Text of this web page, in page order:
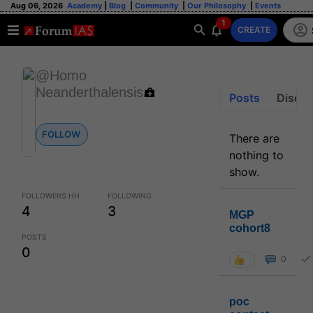
Aug 06, 2026 Academy Blog Community Our Philosophy Events
1
CREATE
@Homo
Neanderthalensis
FOLLOW
FOLLOWERS HH
4
FOLLOWING
3
POSTS
0
Posts
There are
nothing to
show.
MGP
cohort8
0
poc